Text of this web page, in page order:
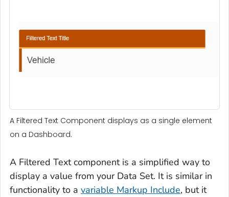
A Filtered Text Component displays as a single element
on a Dashboard.
A Filtered Text component is a simplified way to
display a value from your Data Set. It is similar in
functionality to a variable Markup Include, but it